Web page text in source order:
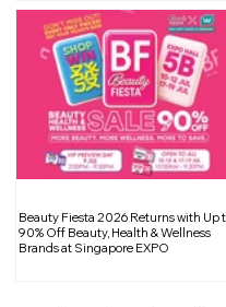
Beauty Fiesta 2026 Returns with Up
90% Off Beauty, Health & Wellness
Brands at Singapore EXPO